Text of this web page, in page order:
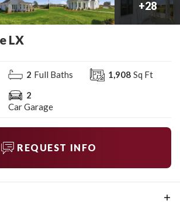
+28
LX
2 Full Baths 1,908 Sq Ft
2
Car Garage
REQUEST INFO